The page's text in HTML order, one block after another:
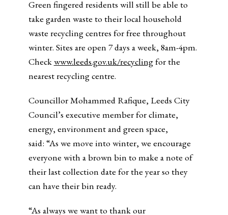
Green fingered residents will still be able to
take garden waste to their local household
waste recycling centres for free throughout
winter. Sites are open 7 days a week, 8am-4pm.
Checkwww.leeds.gov.uk/recyclingfor the
nearest recycling centre.
Councillor Mohammed Rafique, Leeds City
Council’s executive member for climate,
energy, environment and green space,
said: “As we move into winter, we encourage
everyone with a brown bin to make a note of
their last collection date for the year so they
can have their bin ready.
“As always we want to thank our